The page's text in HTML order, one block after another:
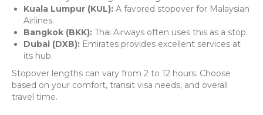
Kuala Lumpur (KUL): A favored stopover for Malaysian
Airlines.
Bangkok (BKK): Thai Airways often uses this as a stop.
Dubai (DXB): Emirates provides excellent services at
its hub.
Stopover lengths can vary from 2 to 12 hours. Choose
based on your comfort, transit visa needs, and overall
travel time.